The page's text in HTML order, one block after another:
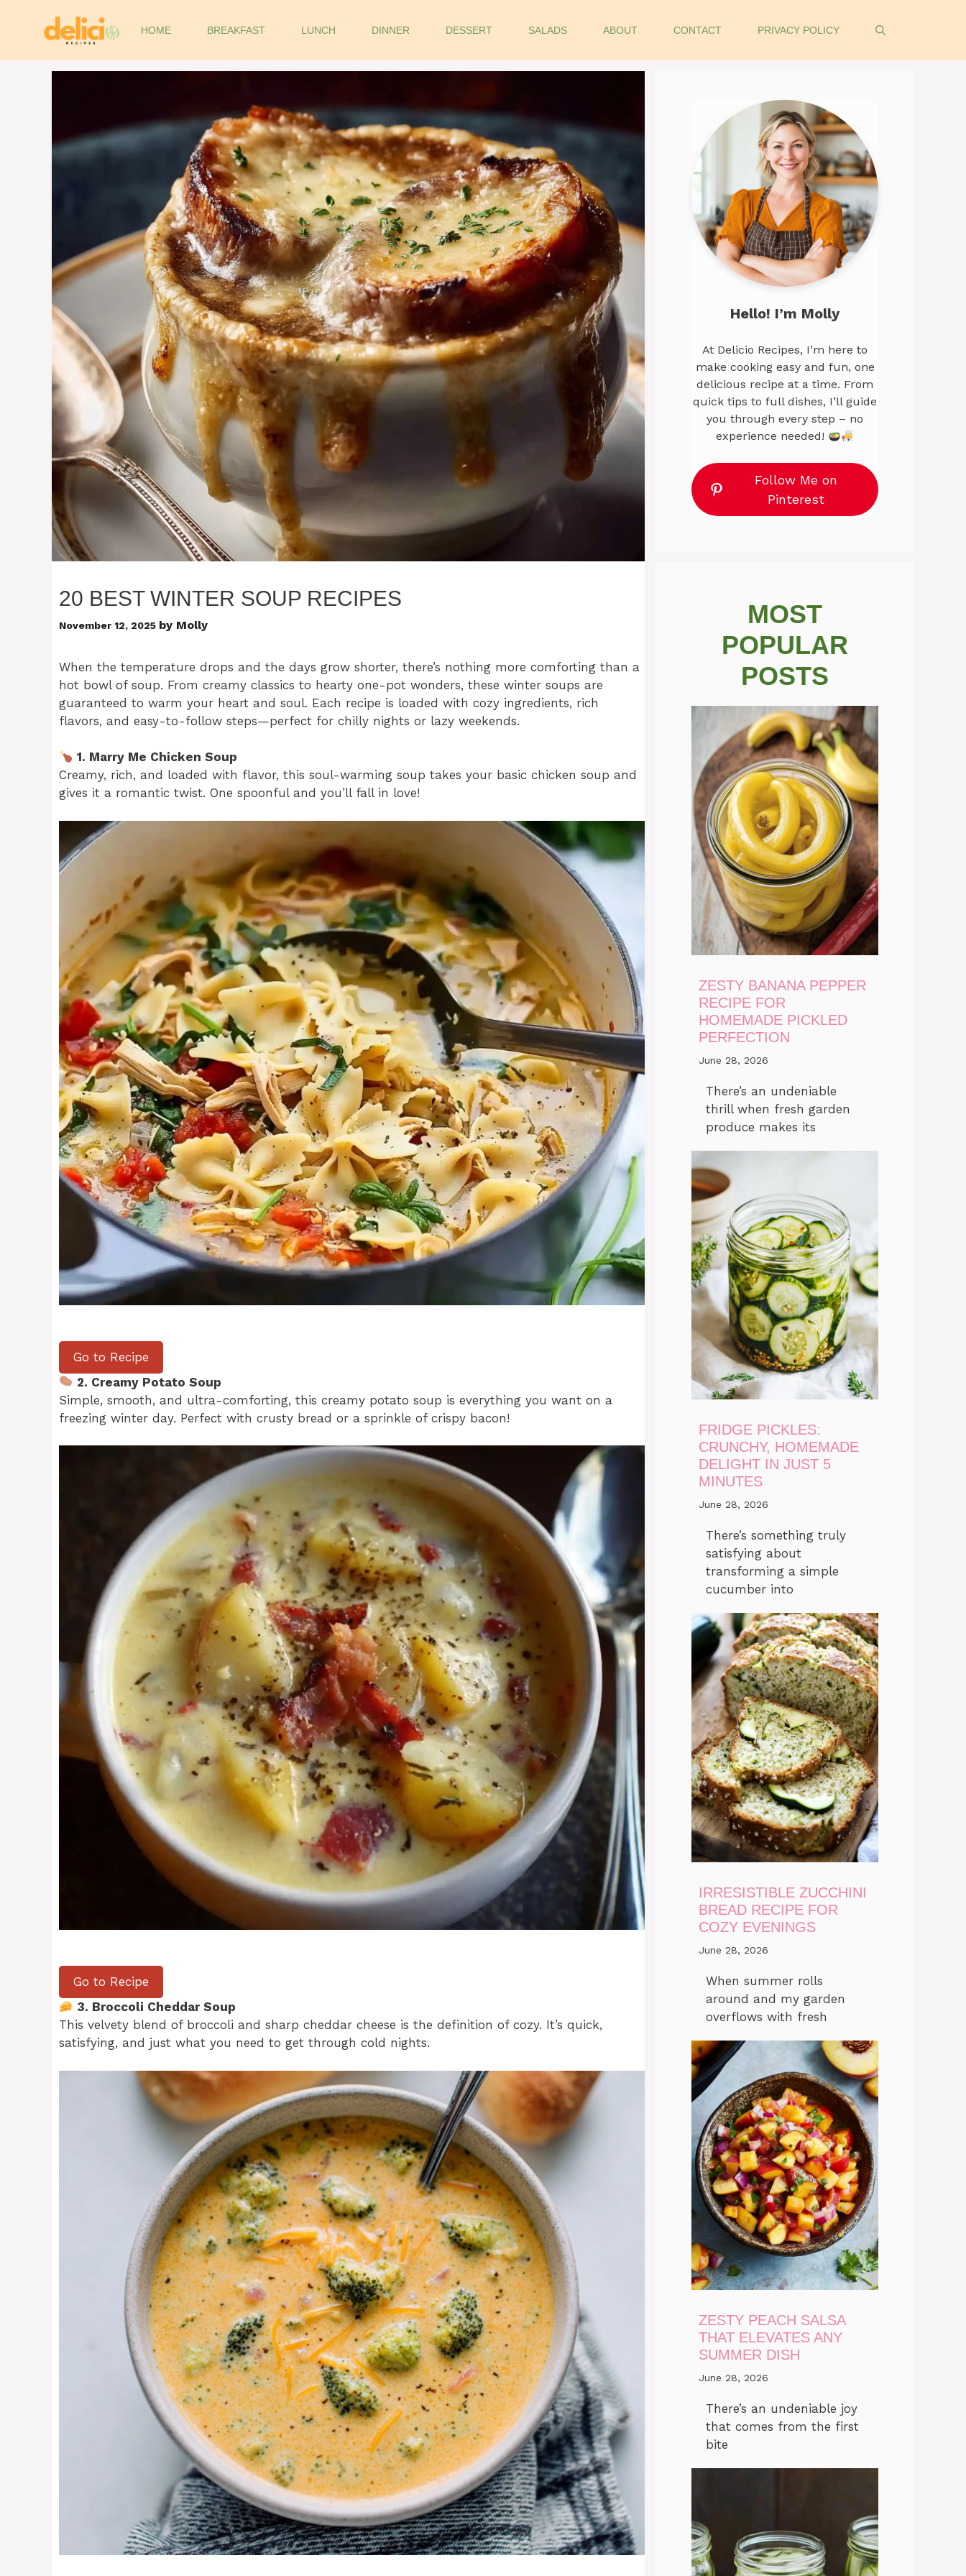
HOME BREAKFAST LUNCH DINNER DESSERT SALADS ABOUT CONTACT PRIVACY POLICY
20 BEST WINTER SOUP RECIPES
November 12, 2025 by Molly
When the temperature drops and the days grow shorter, there’s nothing more comforting than a
hot bowl of soup. From creamy classics to hearty one-pot wonders, these winter soups are
guaranteed to warm your heart and soul. Each recipe is loaded with cozy ingredients, rich
flavors, and easy-to-follow steps—perfect for chilly nights or lazy weekends.
1. Marry Me Chicken Soup
Creamy, rich, and loaded with flavor, this soul-warming soup takes your basic chicken soup and
gives it a romantic twist. One spoonful and you’ll fall in love!
Go to Recipe
2. Creamy Potato Soup
Simple, smooth, and ultra-comforting, this creamy potato soup is everything you want on a
freezing winter day. Perfect with crusty bread or a sprinkle of crispy bacon!
Go to Recipe
3. Broccoli Cheddar Soup
This velvety blend of broccoli and sharp cheddar cheese is the definition of cozy. It’s quick,
satisfying, and just what you need to get through cold nights.
Hello! I’m Molly
At Delicio Recipes, I’m here to
make cooking easy and fun, one
delicious recipe at a time. From
quick tips to full dishes, I’ll guide
you through every step – no
experience needed!
Follow Me on
Pinterest
MOST
POPULAR
POSTS
ZESTY BANANA PEPPER
RECIPE FOR
HOMEMADE PICKLED
PERFECTION
June 28, 2026
There’s an undeniable
thrill when fresh garden
produce makes its
FRIDGE PICKLES:
CRUNCHY, HOMEMADE
DELIGHT IN JUST 5
MINUTES
June 28, 2026
There’s something truly
satisfying about
transforming a simple
cucumber into
IRRESISTIBLE ZUCCHINI
BREAD RECIPE FOR
COZY EVENINGS
June 28, 2026
When summer rolls
around and my garden
overflows with fresh
ZESTY PEACH SALSA
THAT ELEVATES ANY
SUMMER DISH
June 28, 2026
There’s an undeniable joy
that comes from the first
bite